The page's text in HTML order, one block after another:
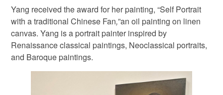
Yang received the award for her painting, “Self Portrait
with a traditional Chinese Fan,”an oil painting on linen
canvas. Yang is a portrait painter inspired by
Renaissance classical paintings, Neoclassical portraits,
and Baroque paintings.